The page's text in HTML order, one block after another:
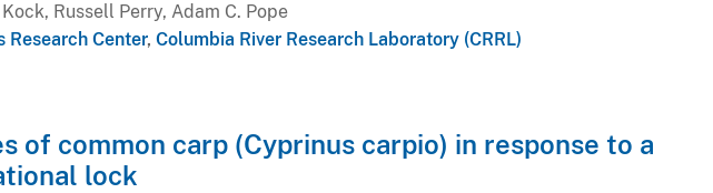
Russell Perry, Adam C. Pope
Research Center, Columbia River Research Laboratory (CRRL)
of common carp (Cyprinus carpio) in response to a
lock